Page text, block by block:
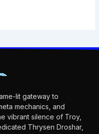
lit gateway to
mechanics, and
vibrant silence of Troy,
Thrysen Droshar,